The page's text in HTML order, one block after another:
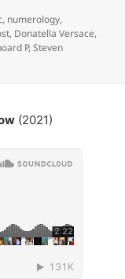
, numerology,
, Donatella Versace,
P,Steven
(2021)